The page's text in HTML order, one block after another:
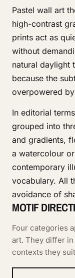
Pastel wall art
high-contrast
prints act as
without
natural daylight
because the
overpowered
In editorial
grouped into
and gradients,
a watercolour
contemporary
vocabulary. All
avoidance of
MOTIF
Four categories
art. They differ
contexts they